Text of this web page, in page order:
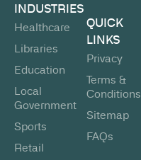
INDUSTRIES
Healthcare
Libraries
Education
Local
Government
Sports
Retail
QUICK
LINKS
Privacy
Terms &
Conditions
Sitemap
FAQs